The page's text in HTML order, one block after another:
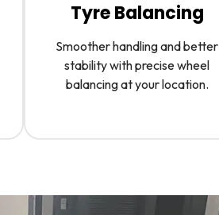
Tyre Balancing
Smoother handling and better
stability with precise wheel
balancing at your location.